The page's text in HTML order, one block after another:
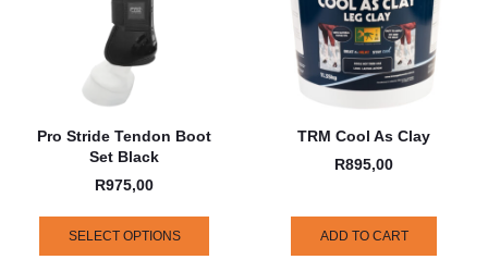
Pro Stride Tendon Boot
Set Black
R975,00
SELECT OPTIONS
TRM Cool As Clay
R895,00
ADD TO CART